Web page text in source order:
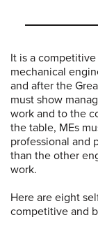
It is a
mechanical
and after the
must show
work and to the
the table, MEs
professional and
than the other
work.
Here are eight
competitive and